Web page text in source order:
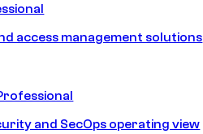
access management solutions
and SecOps operating view